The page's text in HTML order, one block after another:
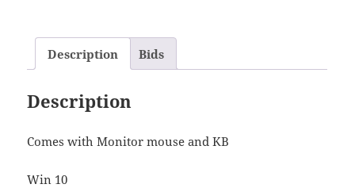
Description Bids
Description
Comes with Monitor mouse and KB
Win 10